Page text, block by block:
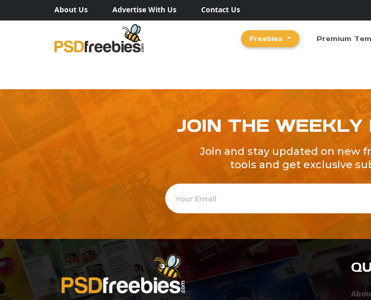
About Us Advertise With Us Contact Us
Freebies Premium
JOIN THE
Join and stay updated on new
tools and get exclusive